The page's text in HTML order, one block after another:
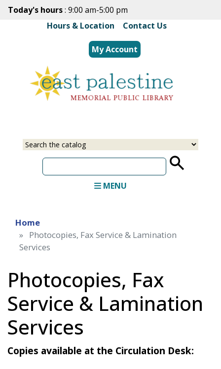
Skip
main
content
Today's hours: 9:00 am-5:00 pm
Hours & Location
Contact Us
My Account
Select
Input
MENU
Home
Photocopies, Fax Service & Lamination
Services
Photocopies, Fax
Service & Lamination
Services
Copies available at the Circulation Desk: